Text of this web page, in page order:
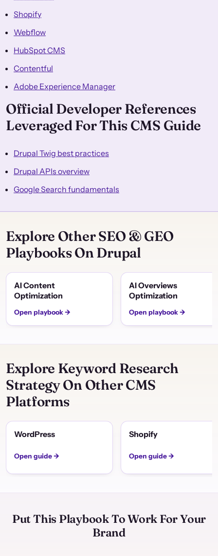
Shopify
Webflow
HubSpot CMS
Contentful
Adobe Experience Manager
Official Developer References
Leveraged For This CMS Guide
Drupal Twig best practices
Drupal APIs overview
Google Search fundamentals
Explore Other SEO & GEO
Playbooks On Drupal
AI Content
Optimization
Open playbook →
AI Overviews
Optimization
Open playbook →
Explore Keyword Research
Strategy On Other CMS
Platforms
WordPress
Open guide →
Shopify
Open guide →
Put This Playbook To Work For Your
Brand